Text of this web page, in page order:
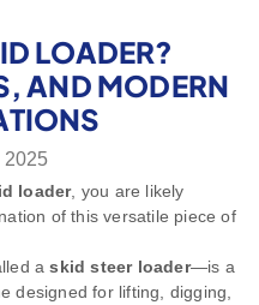
LOADER?
AND MODERN
2025
loader, you are likely
of this versatile piece of
askid steer loader—is a
designed for lifting, digging,